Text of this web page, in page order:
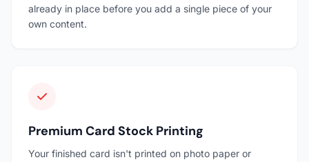
already in place before you add a single piece of your
own content.
Premium Card Stock Printing
Your finished card isn't printed on photo paper or